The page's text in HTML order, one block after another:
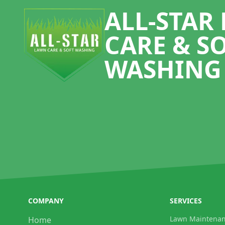
ALL-STAR
CARE &
WASHING
COMPANY
Home
SERVICES
Lawn